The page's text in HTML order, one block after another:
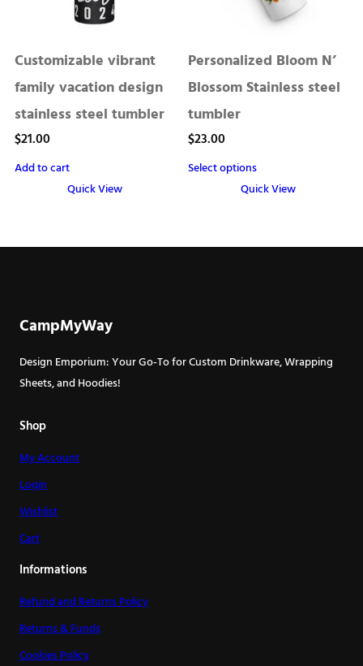
on
the
page
Customizable vibrant
family vacation design
stainless steel tumbler
$21.00
Add to cart
Quick View
Personalized Bloom N’
Blossom Stainless steel
tumbler
$23.00
Select options
Quick View
has
may
CampMyWay
Design Emporium: Your Go-To for Custom Drinkware, Wrapping
Sheets, and Hoodies!
Shop
My Account
Login
Wishlist
Cart
Informations
Refund and Returns Policy
Returns & Funds
Cookies Policy